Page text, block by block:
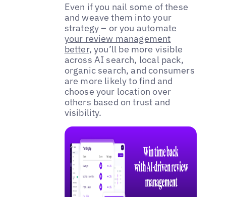
Even if you nail some of these
and weave them into your
strategy – or you automate
your review management
better, you’ll be more visible
across AI search, local pack,
organic search, and consumers
are more likely to find and
choose your location over
others based on trust and
visibility.